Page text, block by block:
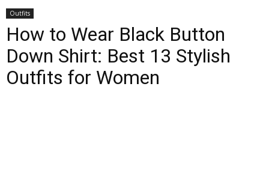
Outfits
How to Wear Black Button
Down Shirt: Best 13 Stylish
Outfits for Women